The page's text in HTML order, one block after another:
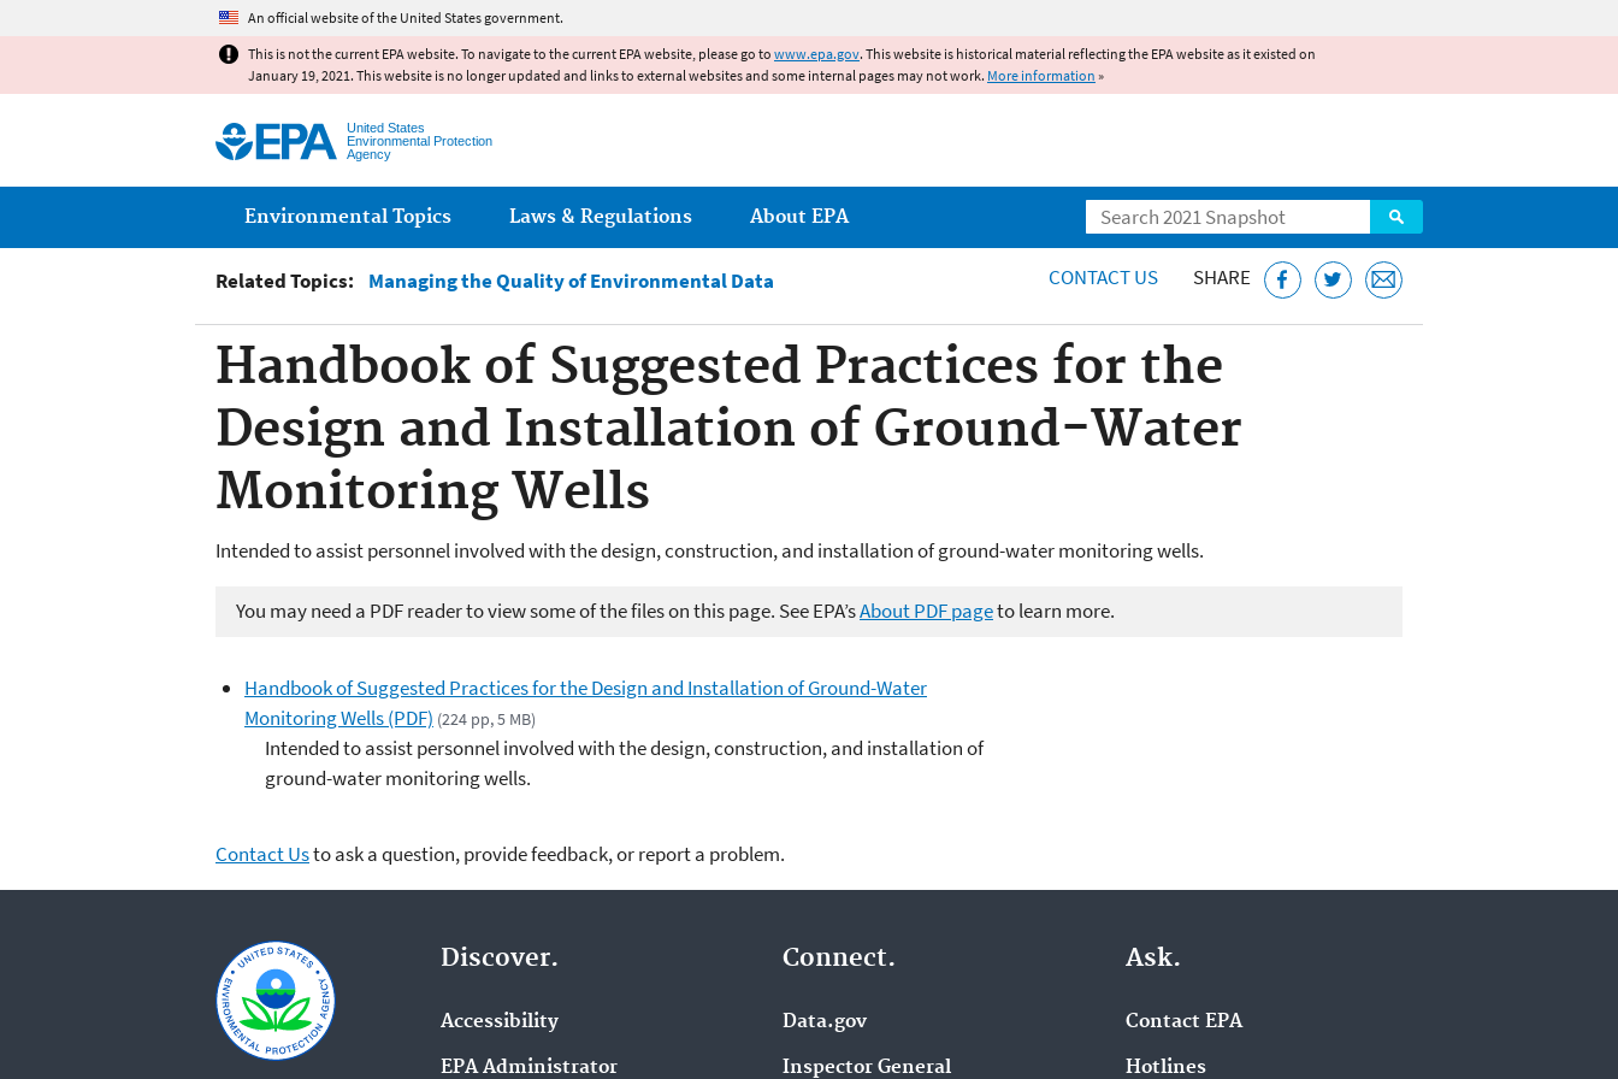
An official website of the United States government.
This is not the current EPA website. To navigate to the current EPA website, please go to www.epa.gov. This website is historical material reflecting the EPA website as it existed on
January 19, 2021. This website is no longer updated and links to external websites and some internal pages may not work. More information »
United States
Environmental Protection
Agency
Search
Main menu
Environmental Topics Laws & Regulations About EPA
Related Topics: Managing the Quality of Environmental Data CONTACT US SHARE
Handbook of Suggested Practices for the
Design and Installation of Ground-Water
Monitoring Wells
Intended to assist personnel involved with the design, construction, and installation of ground-water monitoring wells.
You may need a PDF reader to view some of the files on this page. See EPA’sAbout PDF pageto learn more.
Handbook of Suggested Practices for the Design and Installation of Ground-Water
Monitoring Wells (PDF) (224 pp, 5 MB)
Intended to assist personnel involved with the design, construction, and installation of
ground-water monitoring wells.
Contact Usto ask a question, provide feedback, or report a problem.
Discover.
Accessibility
EPA Administrator
Connect.
Data.gov
Inspector General
Ask.
Contact EPA
Hotlines